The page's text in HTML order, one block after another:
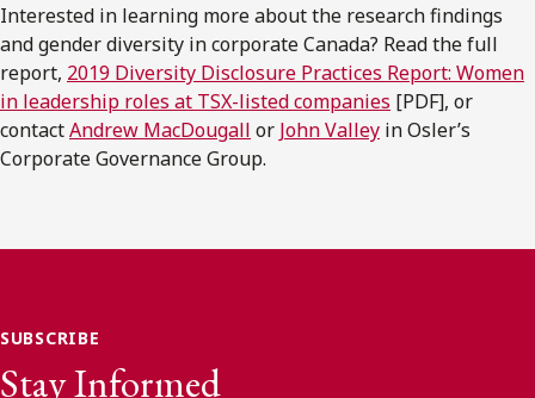
Interested in learning more about the research findings
and gender diversity in corporate Canada? Read the full
report, 2019 Diversity Disclosure Practices Report: Women
in leadership roles at TSX-listed companies [PDF], or
contactAndrew MacDougall or John Valley in Osler’s
Corporate Governance Group.
SUBSCRIBE
Stay Informed